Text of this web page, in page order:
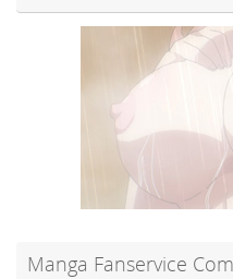
Manga Fanservice